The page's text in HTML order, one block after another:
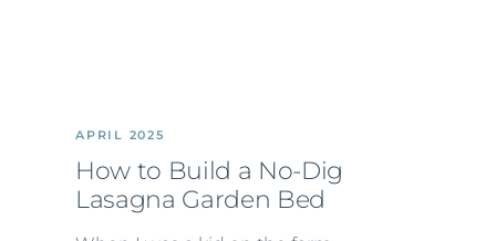
APRIL 2025
How to Build a No-Dig
Lasagna Garden Bed